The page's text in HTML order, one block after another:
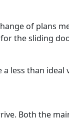
of plans
the sliding
less than
Both the